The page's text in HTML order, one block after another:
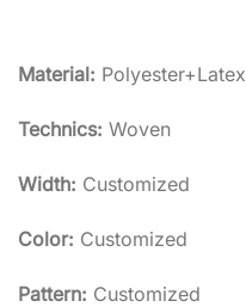
Material: Polyester+Latex
Technics: Woven
Width: Customized
Color: Customized
Pattern: Customized